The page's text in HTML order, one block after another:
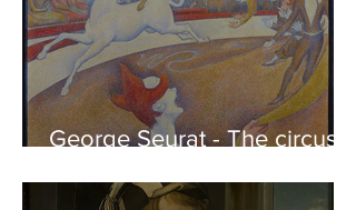
George Seurat - The circus /